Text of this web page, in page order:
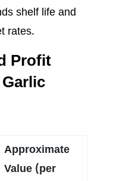
shelf life and
rates.
Profit
Approximate
Value (per